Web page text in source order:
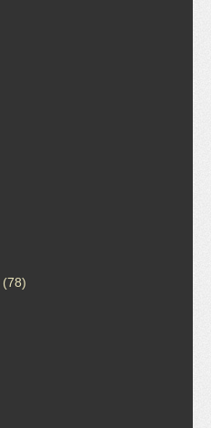
(78)